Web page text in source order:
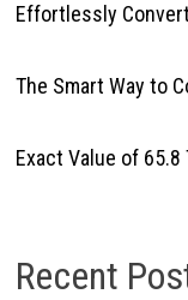
Effortlessly
The Smart Way to
Exact Value of
Recent